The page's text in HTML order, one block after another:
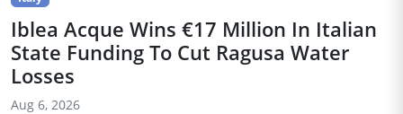
Iblea Acque Wins €17 Million In Italian
State Funding To Cut Ragusa Water
Losses
Aug 6, 2026